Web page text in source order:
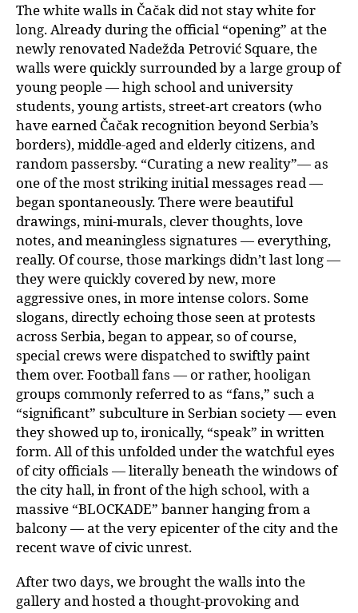
The white walls in Čačak did not stay white for
long. Already during the official “opening” at the
newly renovated Nadežda Petrović Square, the
walls were quickly surrounded by a large group of
young people — high school and university
students, young artists, street-art creators (who
have earned Čačak recognition beyond Serbia’s
borders), middle-aged and elderly citizens, and
random passersby. “Curating a new reality”— as
one of the most striking initial messages read —
began spontaneously. There were beautiful
drawings, mini-murals, clever thoughts, love
notes, and meaningless signatures — everything,
really. Of course, those markings didn’t last long —
they were quickly covered by new, more
aggressive ones, in more intense colors. Some
slogans, directly echoing those seen at protests
across Serbia, began to appear, so of course,
special crews were dispatched to swiftly paint
them over. Football fans — or rather, hooligan
groups commonly referred to as “fans,” such a
“significant” subculture in Serbian society — even
they showed up to, ironically, “speak” in written
form. All of this unfolded under the watchful eyes
of city officials — literally beneath the windows of
the city hall, in front of the high school, with a
massive “BLOCKADE” banner hanging from a
balcony — at the very epicenter of the city and the
recent wave of civic unrest.
After two days, we brought the walls into the
gallery and hosted a thought-provoking and